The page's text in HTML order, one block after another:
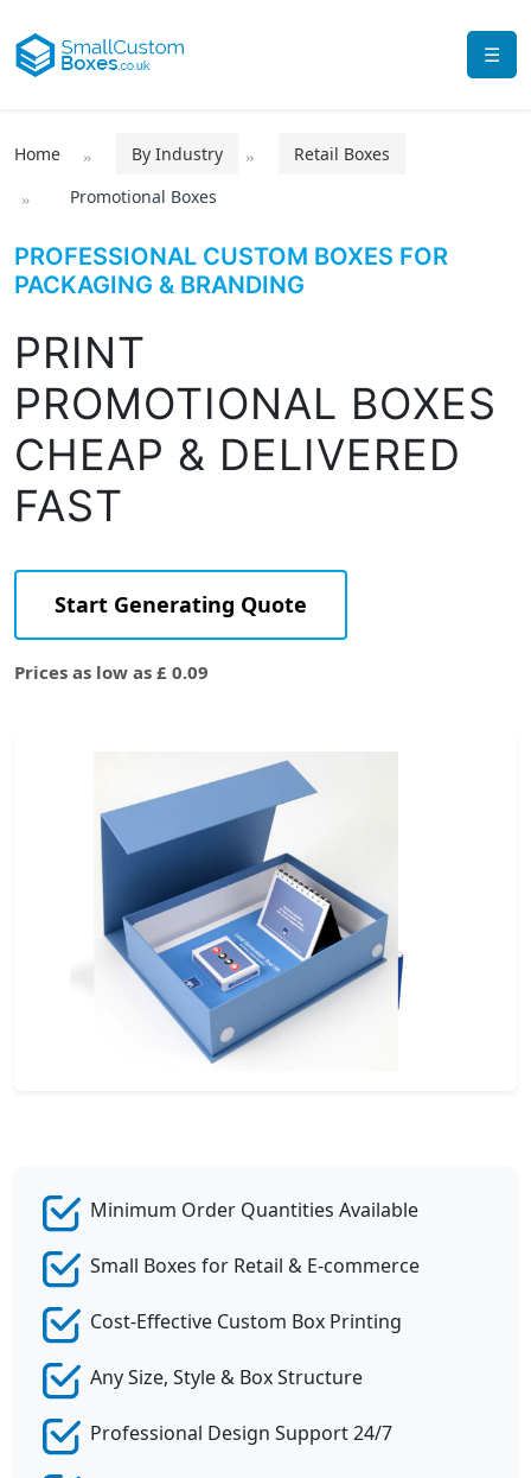
☰
Home By Industry
Retail Boxes
Promotional Boxes
PROFESSIONAL CUSTOM BOXES FOR
PACKAGING & BRANDING
PRINT
PROMOTIONAL BOXES
CHEAP & DELIVERED
FAST
Start Generating Quote
Prices as low as £ 0.09
Minimum Order Quantities Available
Small Boxes for Retail & E-commerce
Cost-Effective Custom Box Printing
Any Size, Style & Box Structure
Professional Design Support 24/7